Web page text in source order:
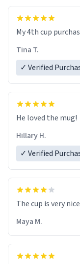
My 4th cup
Tina T.
✓ Verified
He loved the mug!
Hillary H.
✓ Verified
The cup is very
Maya M.